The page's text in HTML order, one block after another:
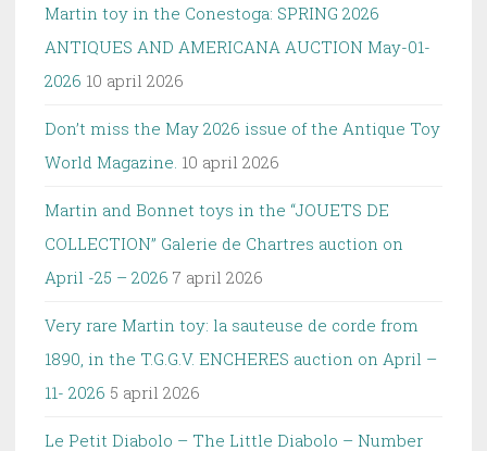
Martin toy in the Conestoga: SPRING 2026
ANTIQUES AND AMERICANA AUCTION May-01-
2026 10 april 2026
Don’t miss the May 2026 issue of the Antique Toy
World Magazine. 10 april 2026
Martin and Bonnet toys in the “JOUETS DE
COLLECTION” Galerie de Chartres auction on
April -25 – 2026 7 april 2026
Very rare Martin toy: la sauteuse de corde from
1890, in the T.G.G.V. ENCHERES auction on April –
11- 2026 5 april 2026
Le Petit Diabolo – The Little Diabolo – Number